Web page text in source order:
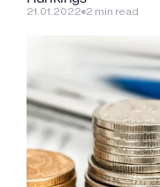
21.01.2022 2 min read